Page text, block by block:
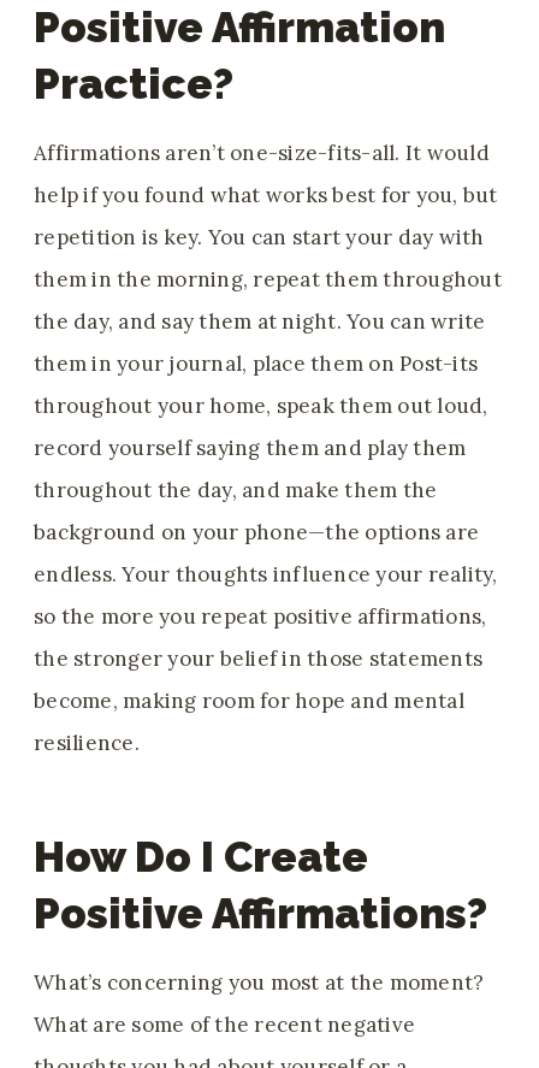
Positive Affirmation
Practice?
Affirmations aren’t one-size-fits-all. It would
help if you found what works best for you, but
repetition is key. You can start your day with
them in the morning, repeat them throughout
the day, and say them at night. You can write
them in your journal, place them on Post-its
throughout your home, speak them out loud,
record yourself saying them and play them
throughout the day, and make them the
background on your phone—the options are
endless. Your thoughts influence your reality,
so the more you repeat positive affirmations,
the stronger your belief in those statements
become, making room for hope and mental
resilience.
How Do I Create
Positive Affirmations?
What’s concerning you most at the moment?
What are some of the recent negative